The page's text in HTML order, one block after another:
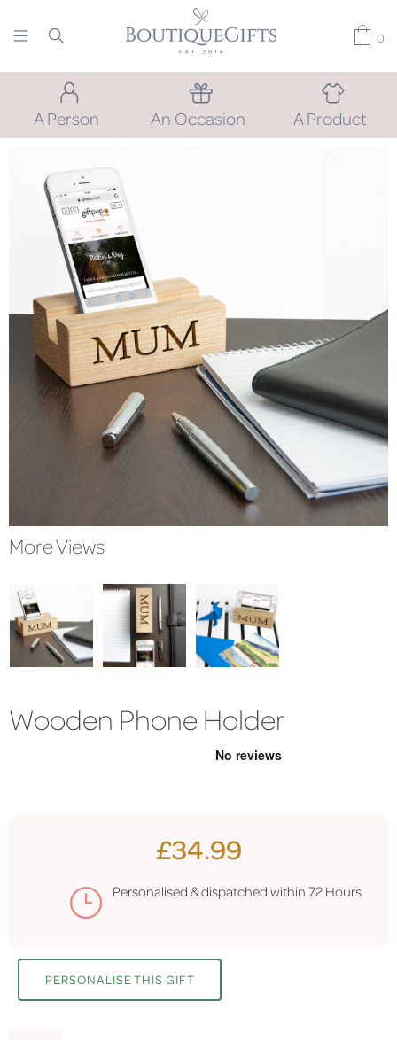
0
A Person An Occasion A Product
More Views
Wooden Phone Holder
£34.99
Personalised & dispatched within 72 Hours
PERSONALISE THIS GIFT